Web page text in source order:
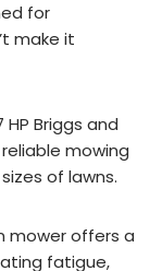
for
make it
Briggs and
mowing
of lawns.
mower offers a
fatigue,